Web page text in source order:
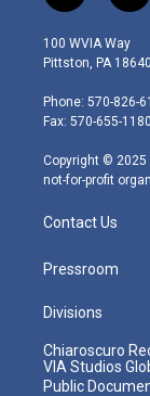
w
i
t
e
r
n
s
t
g
r
m
100 WVIA Way
Pittston, PA 18640
Phone: 570-826-
Fax: 570-655-1180
Copyright © 2025
not-for-profit
Contact Us
Pressroom
Divisions
Chiaroscuro
VIA Studios
Public